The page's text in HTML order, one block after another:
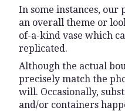
In some instances, our
an overall theme or
of-a-kind vase which
replicated.
Although the actual
precisely match the
will. Occasionally,
and/or containers